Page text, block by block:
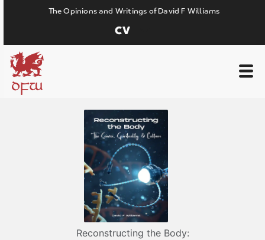
The Opinions and Writings of David F Williams
CV
DFW
Reconstructing the Body: